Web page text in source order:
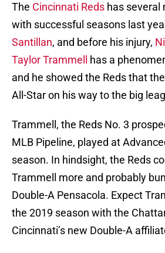
The Cincinnati Reds has several
with successful seasons last
Santillan, and before his injury,
Taylor Trammell
has a
and he showed the Reds that
All-Star on his way to the big
Trammell, the Reds No. 3
MLB Pipeline, played at
season. In hindsight, the Reds
Trammell more and probably
Double-A Pensacola. Expect
the 2019 season with the
Cincinnati’s new Double-A